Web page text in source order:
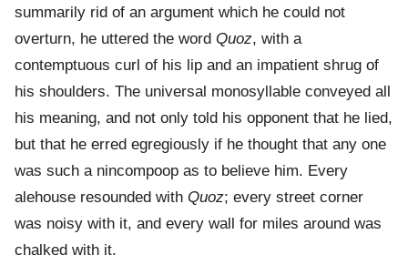
summarily rid of an argument which he could not
overturn, he uttered the word Quoz, with a
contemptuous curl of his lip and an impatient shrug of
his shoulders. The universal monosyllable conveyed all
his meaning, and not only told his opponent that he lied,
but that he erred egregiously if he thought that any one
was such a nincompoop as to believe him. Every
alehouse resounded with Quoz; every street corner
was noisy with it, and every wall for miles around was
chalked with it.